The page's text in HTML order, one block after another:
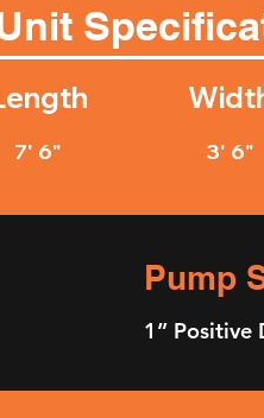
7' 6" 3' 6"
Pump
1” Positive